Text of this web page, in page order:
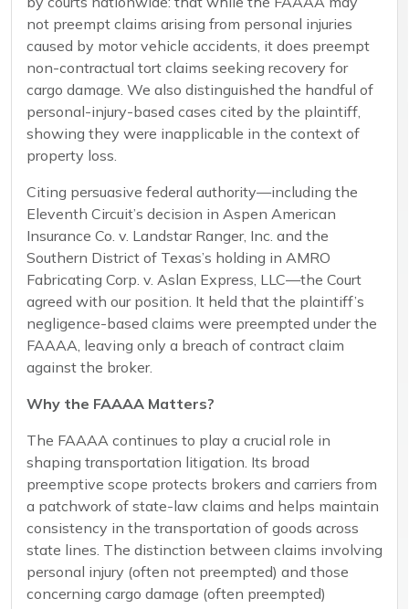
not preempt claims arising from personal injuries
caused by motor vehicle accidents, it does preempt
non-contractual tort claims seeking recovery for
cargo damage. We also distinguished the handful of
personal-injury-based cases cited by the plaintiff,
showing they were inapplicable in the context of
property loss.
Citing persuasive federal authority—including the
Eleventh Circuit’s decision in Aspen American
Insurance Co. v. Landstar Ranger, Inc. and the
Southern District of Texas’s holding in AMRO
Fabricating Corp. v. Aslan Express, LLC—the Court
agreed with our position. It held that the plaintiff’s
negligence-based claims were preempted under the
FAAAA, leaving only a breach of contract claim
against the broker.
Why the FAAAA Matters?
The FAAAA continues to play a crucial role in
shaping transportation litigation. Its broad
preemptive scope protects brokers and carriers from
a patchwork of state-law claims and helps maintain
consistency in the transportation of goods across
state lines. The distinction between claims involving
personal injury (often not preempted) and those
concerning cargo damage (often preempted)